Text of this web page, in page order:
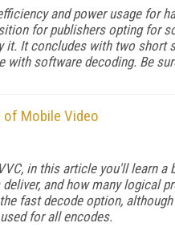
and power usage for
for publishers opting for
it. It concludes with two short
with software decoding. Be
of Mobile Video
in this article you'll learn
and how many logical
fast decode option,
for all encodes.